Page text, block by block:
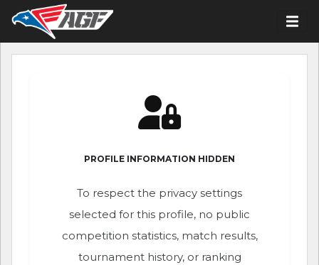
PROFILE INFORMATION HIDDEN
To respect the privacy settings
selected for this profile, no public
competition statistics, match results,
tournament history, or ranking